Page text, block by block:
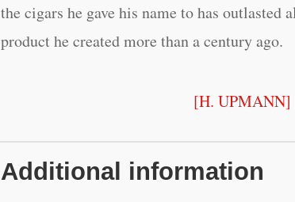
the cigars he gave his name to has
product he created more than a century ago.
[H. UPMANN]
Additional information